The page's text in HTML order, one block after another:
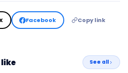
Facebook Copy link
See all